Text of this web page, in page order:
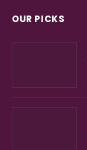
OUR PICKS